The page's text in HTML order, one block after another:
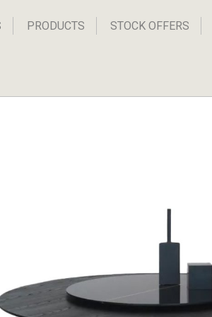
PRODUCTS STOCK OFFERS